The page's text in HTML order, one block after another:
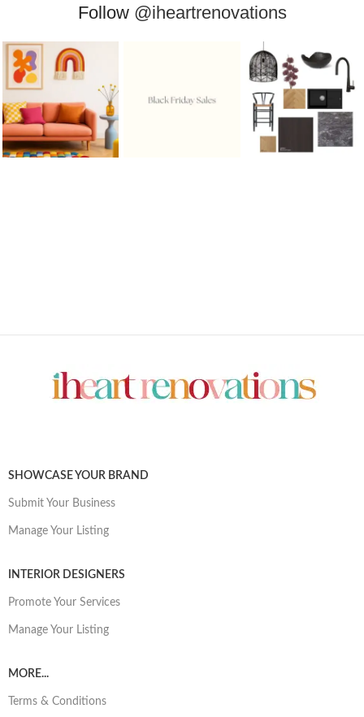
Follow @iheartrenovations
SHOWCASE YOUR BRAND
Submit Your Business
Manage Your Listing
INTERIOR DESIGNERS
Promote Your Services
Manage Your Listing
MORE...
Terms & Conditions